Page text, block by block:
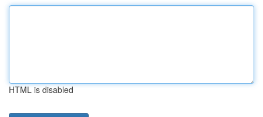
HTML is disabled